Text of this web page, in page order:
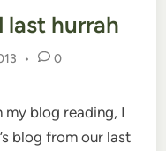
last hurrah
• 0
my blog reading, I
blog from our last